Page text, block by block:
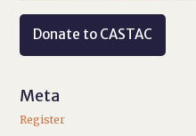
Donate to CASTAC
Meta
Register